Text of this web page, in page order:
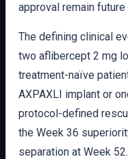
approval remain
The defining clinical
two aflibercept 2 mg
treatment-naïve
AXPAXLI implant or
protocol-defined
the Week 36
separation at Week